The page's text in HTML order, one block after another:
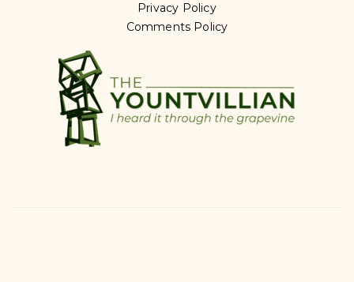
Privacy Policy
Comments Policy